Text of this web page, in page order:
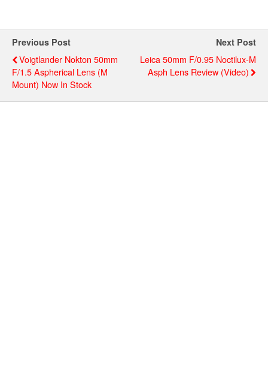
Previous Post
Voigtlander Nokton 50mm
F/1.5 Aspherical Lens (M
Mount) Now In Stock
Next Post
Leica 50mm F/0.95 Noctilux-M
Asph Lens Review (video)